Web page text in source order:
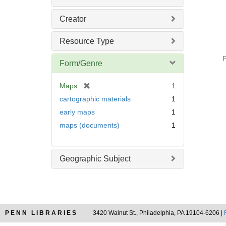
Creator
Resource Type
Form/Genre
Maps
r
m
o
e
]
1
cartographic materials
1
early maps
1
maps (documents)
1
Geographic Subject
PENN LIBRARIES 3420 Walnut St., Philadelphia, PA 19104-6206 |